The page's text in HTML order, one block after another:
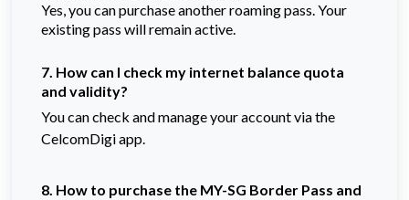
Yes, you can purchase another roaming pass. Your
existing pass will remain active.
7. How can I check my internet balance quota
and validity?
You can check and manage your account via the
CelcomDigi app.
8. How to purchase the MY-SG Border Pass and